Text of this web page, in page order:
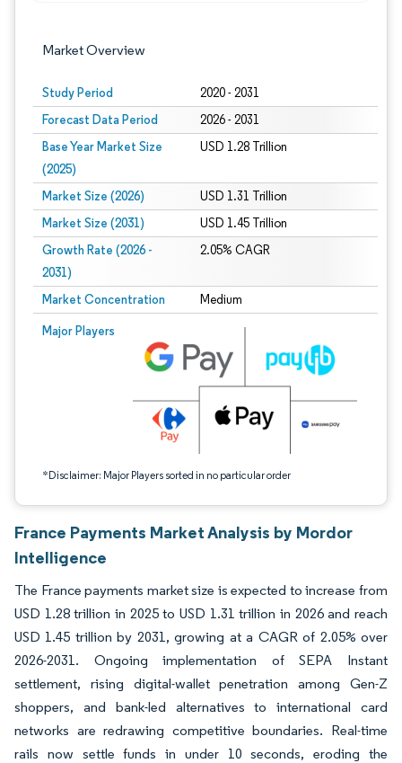
Market Overview
Study Period 2020 - 2031
Forecast Data Period 2026 - 2031
Base Year Market Size
(2025)
USD 1.28 Trillion
Market Size (2026) USD 1.31 Trillion
Market Size (2031) USD 1.45 Trillion
Growth Rate (2026 -
2031)
2.05% CAGR
Market Concentration Medium
Major Players
*Disclaimer: Major Players sorted in no particular order
Image © Mordor Intelligence. Reuse requires attribution under CC BY 4.0.
France Payments Market Analysis by Mordor
Intelligence
The France payments market size is expected to increase from
USD 1.28 trillion in 2025 to USD 1.31 trillion in 2026 and reach
USD 1.45 trillion by 2031, growing at a CAGR of 2.05% over
2026-2031. Ongoing implementation of SEPA Instant
settlement, rising digital-wallet penetration among Gen-Z
shoppers, and bank-led alternatives to international card
networks are redrawing competitive boundaries. Real-time
rails now settle funds in under 10 seconds, eroding the